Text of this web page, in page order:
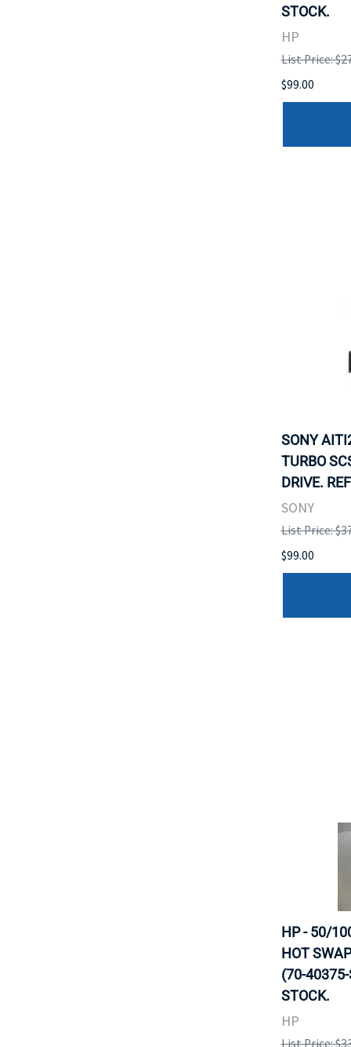
STOCK.
HP
List Price:
$99.00
SONY
TURBO
DRIVE.
SONY
List Price:
$99.00
HP - 50/
HOT
(70-40375-
STOCK.
HP
List Price: